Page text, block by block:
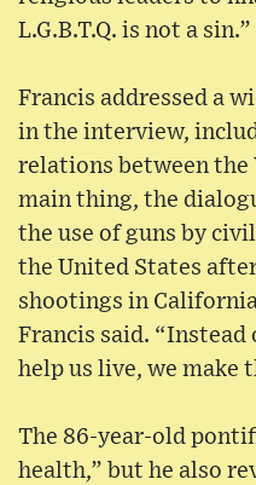
L.G.B.T.Q. is not a sin.”
Francis addressed a
in the interview,
relations between the
main thing, the
the use of guns by
the United States
shootings in
Francis said.
help us live, we make
The 86-year-old
health,” but he also